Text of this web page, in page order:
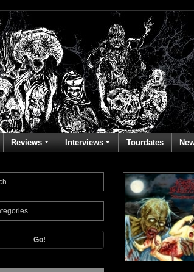
Reviews Interviews Tourdates
Go!